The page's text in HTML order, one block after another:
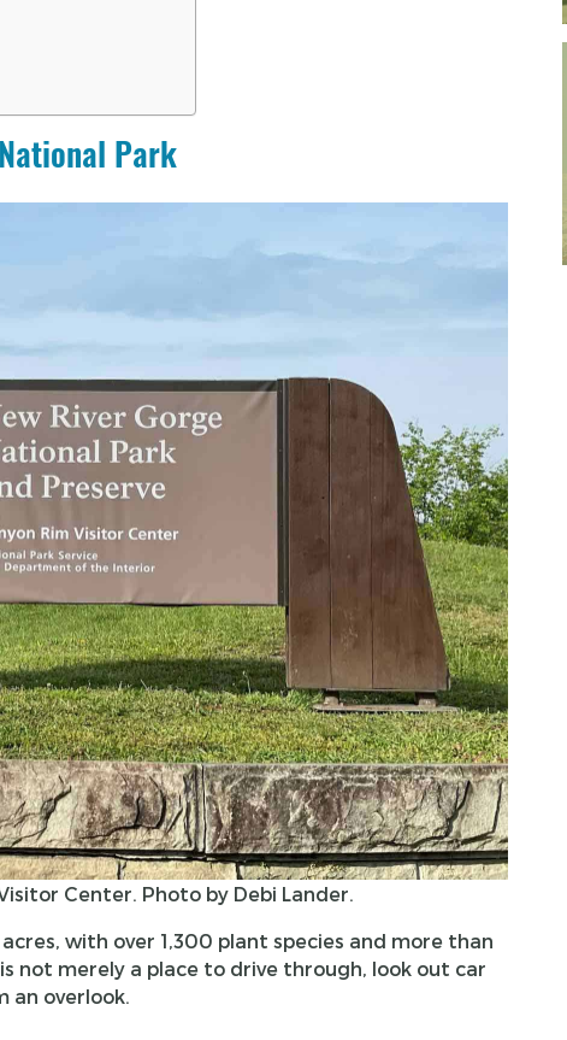
Park
Center. Photo by Debi Lander.
with over 1,300 plant species and more than
not merely a place to drive through, look out car
an overlook.